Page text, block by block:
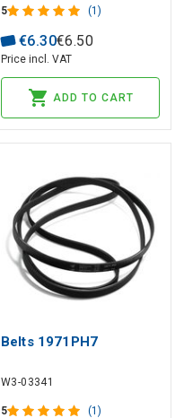
5 (1)
€6.30€6.50
Price incl. VAT
ADD TO CART
Belts 1971PH7
W3-03341
5 (1)